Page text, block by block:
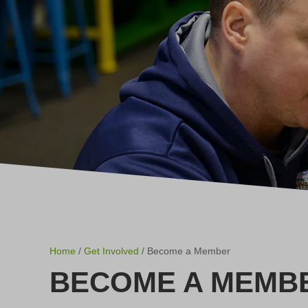
Home / Get Involved / Become a Member
BECOME A